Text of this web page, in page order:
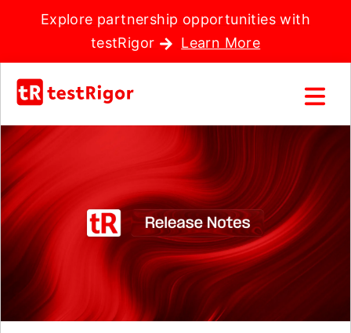
Explore partnership opportunities with
testRigor
Learn More